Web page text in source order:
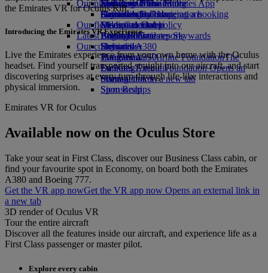
Economy Class dining
Drinks
Our fleet
Boeing 777
Emirates A380
Emirates A350
Emirates Executive
Seating charts
Emirates Official Store
Kids’ toys
Activities for kids
Our planet
Sustainability in operations
Environmental policy
Environmental reports
Our communities
The Emirates Airline FoundationThe
Emirates Airline Foundation Opens an
external link in a new tab
Sponsorships
Jeddah to Dubai
Dammam to Dubai
Medina to Dubai
Latest destinations
Helsinki
Hangzhou
Da Nang
Shenzhen
Siem Reap
Skywards Miles Mall
Skywards Rail
Miles Calculator
Log in to Emirates Skywards
Skywards+
Mobile and The Emirates App
Cancelling or changing a booking
Disrupted travel
About Emirates
the Emirates VR for Oculus Rift.
Introducing the Emirates VR Experience
Live the Emirates experience from your own home with the Oculus
headset. Find yourself transported straight into our aircraft, and start
discovering surprises at every turn through life-like interactions and
physical immersion.
Emirates VR for Oculus
Available now on the Oculus Store
Take your seat in First Class, discover our Business Class cabin, or
find your favourite spot in Economy, on board both the Emirates
A380 and Boeing 777.
Get the VR app nowGet the VR app now Opens an external link in
a new tab
3D render of Oculus VR
Tour the entire aircraft
Discover all the features inside our aircraft, and experience life as a
First Class passenger or master pilot.
Explore every cabin